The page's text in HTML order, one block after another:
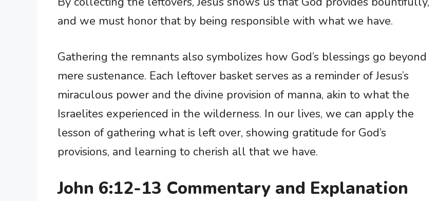
and we must honor that by being responsible with what we have.
Gathering the remnants also symbolizes how God’s blessings go beyond
mere sustenance. Each leftover basket serves as a reminder of Jesus’s
miraculous power and the divine provision of manna, akin to what the
Israelites experienced in the wilderness. In our lives, we can apply the
lesson of gathering what is left over, showing gratitude for God’s
provisions, and learning to cherish all that we have.
John 6:12-13 Commentary and Explanation